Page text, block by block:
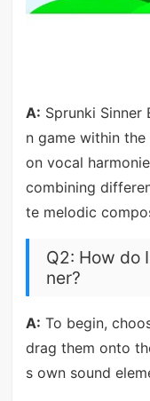
A: Sprunki Sinner
n game within the
on vocal
combining
te melodic
Q2: How do
ner?
A: To begin,
drag them onto
s own sound